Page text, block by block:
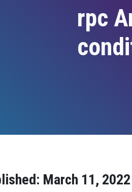
rpc
March 11, 2022